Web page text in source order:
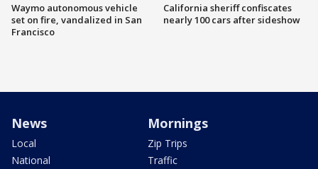
Waymo autonomous vehicle
set on fire, vandalized in San
Francisco
California sheriff confiscates
nearly 100 cars after sideshow
News
Local
National
Mornings
Zip Trips
Traffic